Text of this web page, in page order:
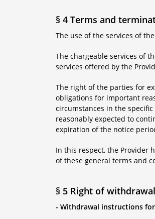
§ 4 Terms and
The use of the services of
The chargeable services of
services offered by the
The right of the parties for
obligations for important
circumstances in the
reasonably expected to
expiration of the notice
In this respect, the Provider
of these general terms and
§ 5 Right of
- Withdrawal instructions for